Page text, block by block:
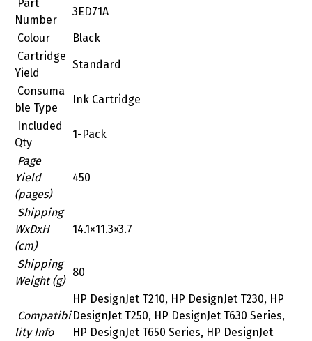
Part
Number
3ED71A
Colour
Black
Cartridge
Yield
Standard
Consuma
ble Type
Ink Cartridge
Included
Qty
1-Pack
Page
Yield
(pages)
450
Shipping
WxDxH
(cm)
14.1×11.3×3.7
Shipping
Weight (g)
80
Compatibi
lity Info
HP DesignJet T210, HP DesignJet T230, HP
DesignJet T250, HP DesignJet T630 Series,
HP DesignJet T650 Series, HP DesignJet